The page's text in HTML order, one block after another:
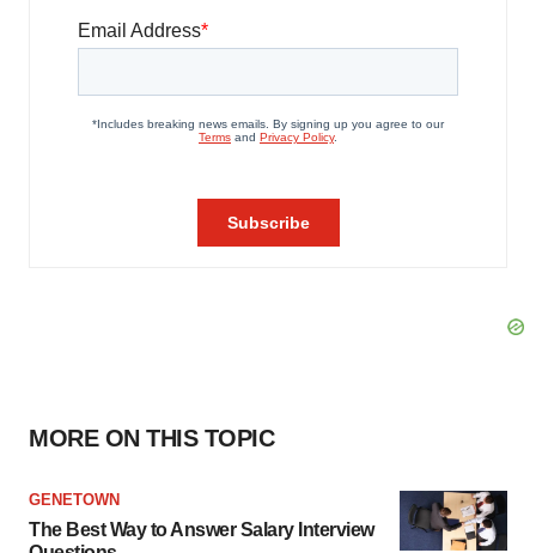
MORE ON THIS TOPIC
GENETOWN
The Best Way to Answer Salary Interview